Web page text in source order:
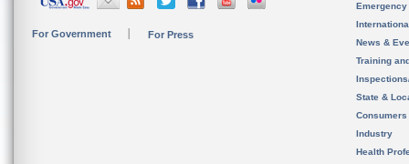
For Government For Press
News &
Training
State &
Consumers
Industry
Health